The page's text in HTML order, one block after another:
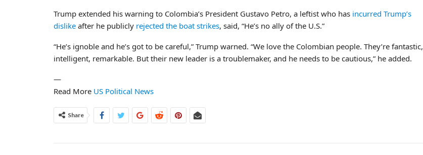
Trump extended his warning to Colombia’s President Gustavo Petro, a leftist who has incurred Trump’s
dislike after he publicly rejected the boat strikes, said, “He’s no ally of the U.S.”
“He’s ignoble and he’s got to be careful,” Trump warned. “We love the Colombian people. They’re fantastic,
intelligent, remarkable. But their new leader is a troublemaker, and he needs to be cautious,” he added.
—
Read More US Political News
Share